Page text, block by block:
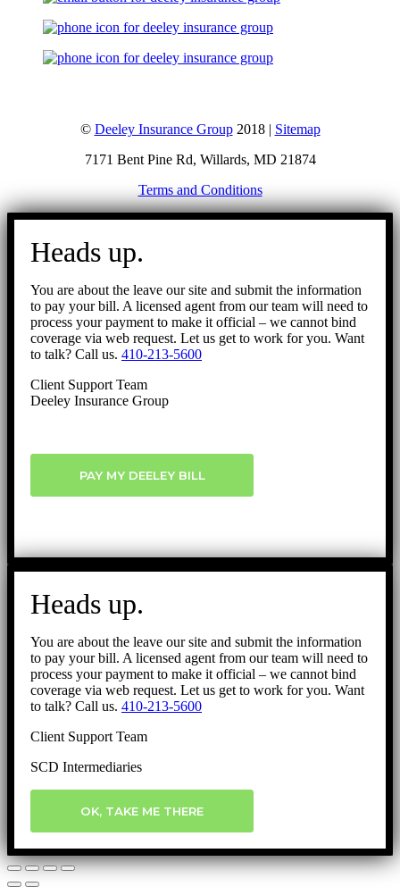
© Deeley Insurance Group2018 | Sitemap
7171 Bent Pine Rd, Willards, MD 21874
Terms and Conditions
Go
Heads up.
You are about the leave our site and submit the information
to pay your bill. A licensed agent from our team will need to
process your payment to make it official – we cannot bind
coverage via web request. Let us get to work for you. Want
to talk? Call us. 410-213-5600
Client Support Team
Deeley Insurance Group
PAY MY DEELEY BILL
Heads up.
You are about the leave our site and submit the information
to pay your bill. A licensed agent from our team will need to
process your payment to make it official – we cannot bind
coverage via web request. Let us get to work for you. Want
to talk? Call us. 410-213-5600
Client Support Team
SCD Intermediaries
OK, TAKE ME THERE